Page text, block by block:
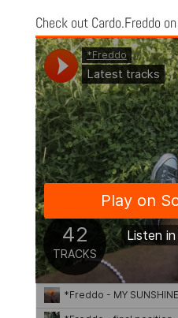
Check out Cardo.Freddo